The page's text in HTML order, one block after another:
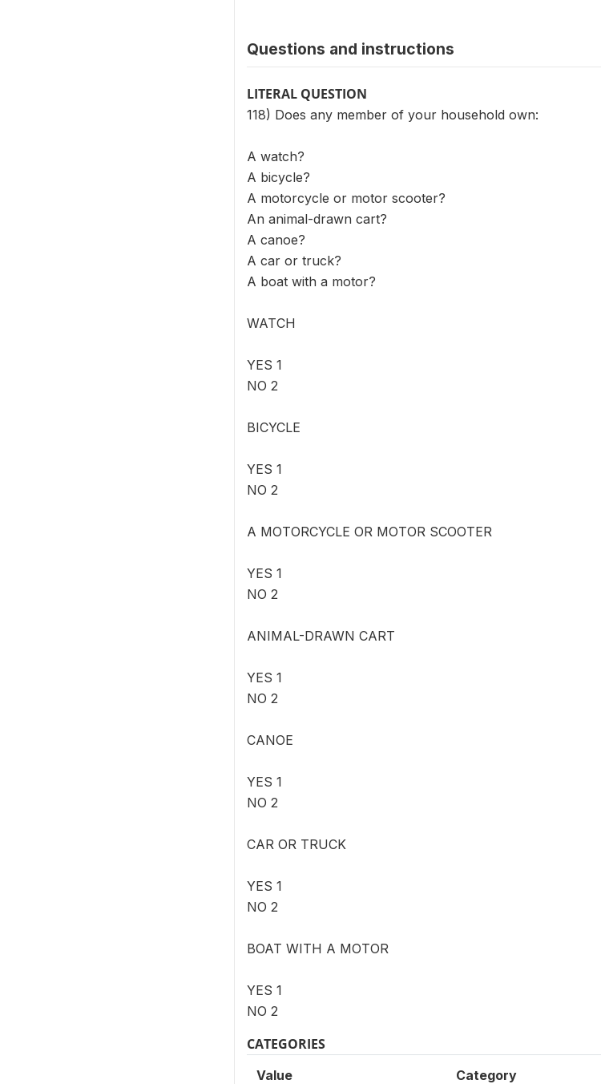
Questions and instructions
LITERAL QUESTION
118) Does any member of your household own:
A watch?
A bicycle?
A motorcycle or motor scooter?
An animal-drawn cart?
A canoe?
A car or truck?
A boat with a motor?
WATCH
YES 1
NO 2
BICYCLE
YES 1
NO 2
A MOTORCYCLE OR MOTOR SCOOTER
YES 1
NO 2
ANIMAL-DRAWN CART
YES 1
NO 2
CANOE
YES 1
NO 2
CAR OR TRUCK
YES 1
NO 2
BOAT WITH A MOTOR
YES 1
NO 2
CATEGORIES
Value Category